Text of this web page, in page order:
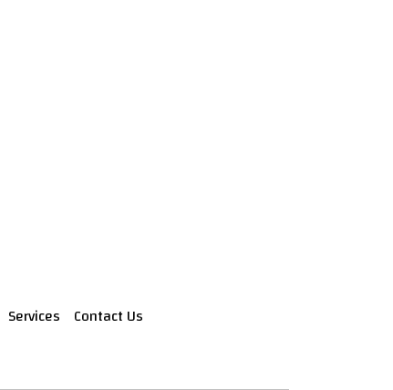
Services Contact Us